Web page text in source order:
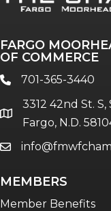
FARGO
OF COMMERCE
phone701-365-3440
location
3312 42nd St. S,
Fargo, N.D.
email
MEMBERS
Member Benefits